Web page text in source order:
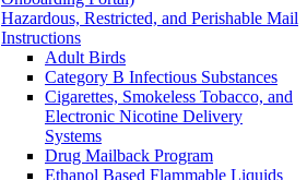
Hazardous, Restricted, and Perishable Mail
Instructions
Adult Birds
Category B Infectious Substances
Cigarettes, Smokeless Tobacco, and
Electronic Nicotine Delivery
Systems
Drug Mailback Program
Ethanol Based Flammable Liquids